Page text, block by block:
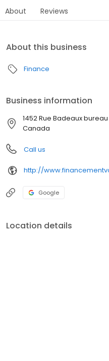
About Reviews
About this business
Finance
Business information
1452 Rue Badeaux bureau
Canada
Call us
http://
Google
Location details